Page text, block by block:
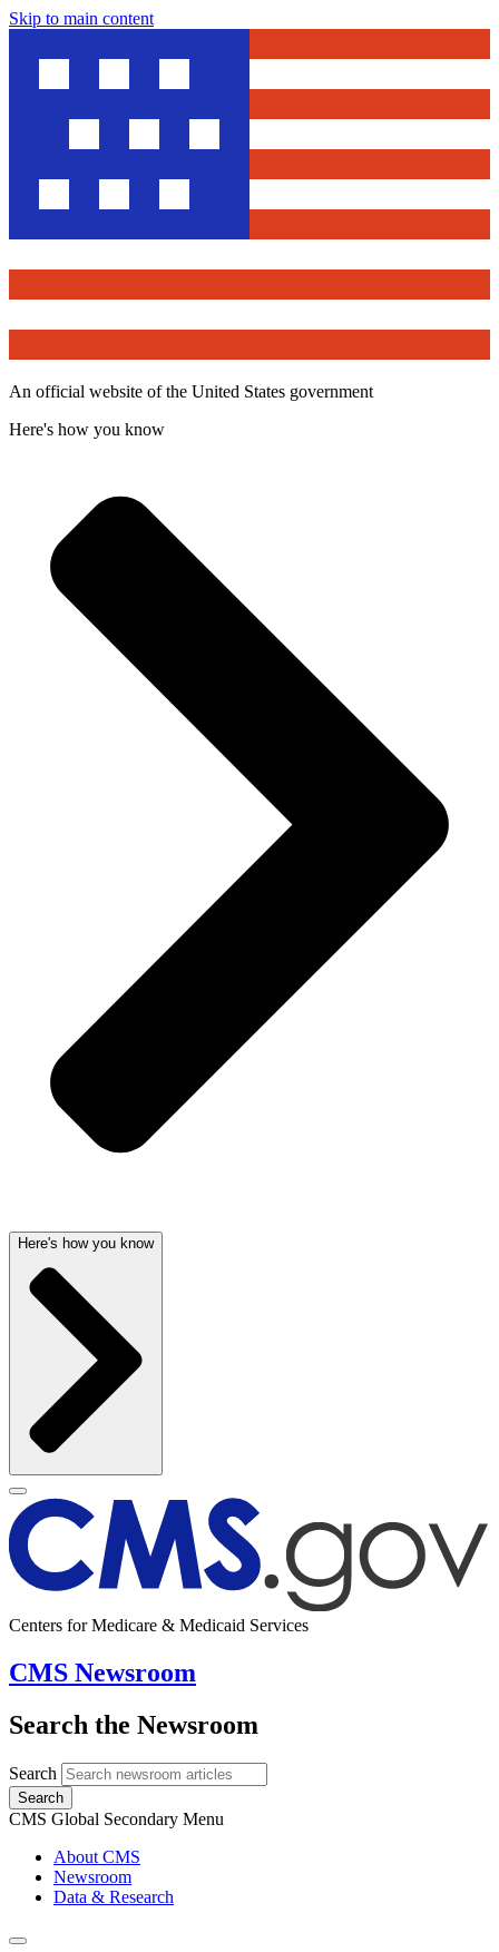
Skip to main content
An official website of the United States government
Here's how you know
Here's how you know
Centers for Medicare & Medicaid Services
CMS Newsroom
Search the Newsroom
Search
Search
CMS Global Secondary Menu
About CMS
Newsroom
Data & Research